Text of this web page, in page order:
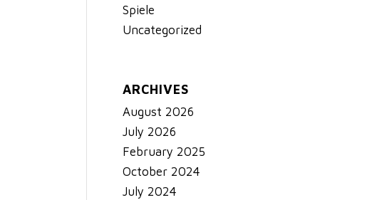
Spiele
Uncategorized
ARCHIVES
August 2026
July 2026
February 2025
October 2024
July 2024